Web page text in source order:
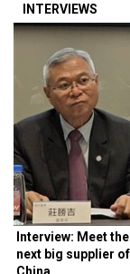
INTERVIEWS
Interview: Meet
next big supplier
China